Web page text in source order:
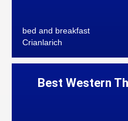
bed and breakfast
Crianlarich
Best Western